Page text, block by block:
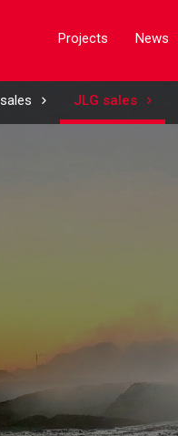
Projects News
JLG sales